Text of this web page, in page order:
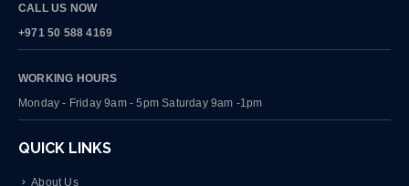
CALL US NOW
+971 50 588 4169
WORKING HOURS
Monday - Friday 9am - 5pm Saturday 9am -1pm
QUICK LINKS
About Us